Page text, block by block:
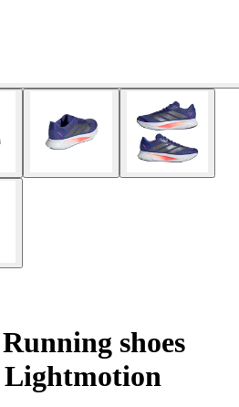
Running shoes
Lightmotion